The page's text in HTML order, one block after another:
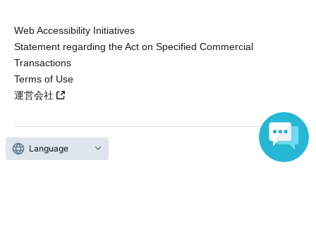
Web Accessibility Initiatives
Statement regarding the Act on Specified Commercial
Transactions
Terms of Use
運営会社
Without obtaining the consent of the administrator for all of the content that
Language